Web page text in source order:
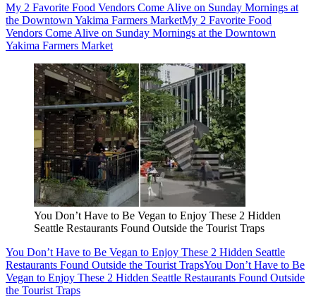
My 2 Favorite Food Vendors Come Alive on Sunday Mornings at
the Downtown Yakima Farmers MarketMy 2 Favorite Food
Vendors Come Alive on Sunday Mornings at the Downtown
Yakima Farmers Market
You Don’t Have to Be Vegan to Enjoy These 2 Hidden
Seattle Restaurants Found Outside the Tourist Traps
You Don’t Have to Be Vegan to Enjoy These 2 Hidden Seattle
Restaurants Found Outside the Tourist TrapsYou Don’t Have to Be
Vegan to Enjoy These 2 Hidden Seattle Restaurants Found Outside
the Tourist Traps